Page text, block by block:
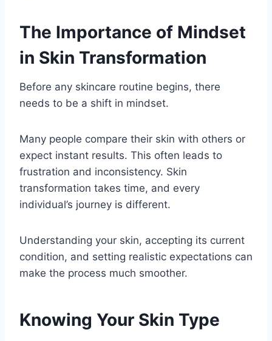
The Importance of Mindset
in Skin Transformation
Before any skincare routine begins, there
needs to be a shift in mindset.
Many people compare their skin with others or
expect instant results. This often leads to
frustration and inconsistency. Skin
transformation takes time, and every
individual’s journey is different.
Understanding your skin, accepting its current
condition, and setting realistic expectations can
make the process much smoother.
Knowing Your Skin Type